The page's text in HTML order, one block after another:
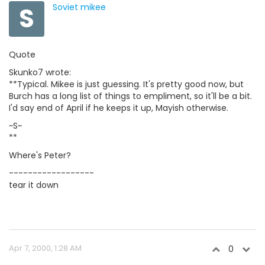
S Soviet mikee
Quote
Skunko7 wrote:
**Typical. Mikee is just guessing. It's pretty good now, but
Burch has a long list of things to empliment, so it'll be a bit.
I'd say end of April if he keeps it up, Mayish otherwise.
~S~
**
Where's Peter?
------------------
tear it down
Apr 7, 2000, 1:28 AM 0